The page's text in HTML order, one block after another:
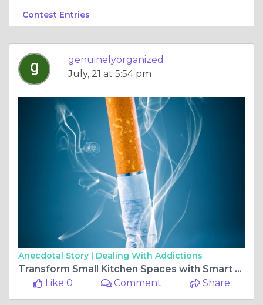
Contest Entries
genuinelyorganized
July, 21 at 5:54 pm
Anecdotal Story | Dealing With Addictions
Transform Small Kitchen Spaces with Smart Storage Tools
Like 0
Comment Share